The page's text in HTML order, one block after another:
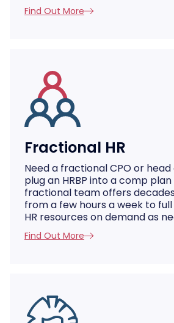
Find Out More
Fractional HR
Need a fractional CPO or head
plug an HRBP into a comp
fractional team offers
from a few hours a week to
HR resources on demand as
Find Out More